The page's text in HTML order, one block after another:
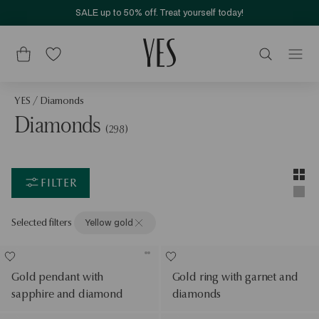
SALE up to 50% off. Treat yourself today!
YES / Diamonds
Diamonds (298)
FILTER
Two-
Selected filters Yellow gold
Gold pendant with
sapphire and diamond
Gold ring with garnet and
diamonds